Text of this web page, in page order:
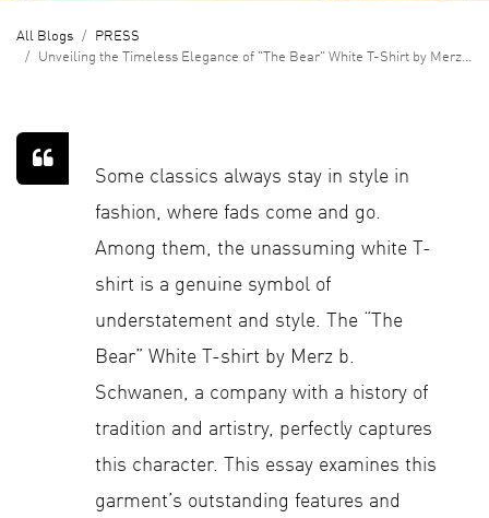
All Blogs
PRESS
Unveiling the Timeless Elegance of "The Bear" White T-Shirt by Merz b. Schwanen
Some classics always stay in style in
fashion, where fads come and go.
Among them, the unassuming white T-
shirt is a genuine symbol of
understatement and style. The “The
Bear” White T-shirt by Merz b.
Schwanen, a company with a history of
tradition and artistry, perfectly captures
this character. This essay examines this
garment’s outstanding features and